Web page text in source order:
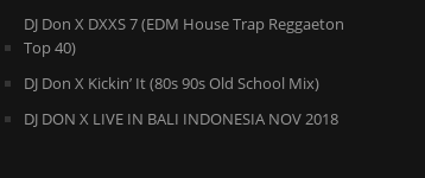
DJ Don X DXXS 7 (EDM House Trap Reggaeton
Top 40)
DJ Don X Kickin’ It (80s 90s Old School Mix)
DJ DON X LIVE IN BALI INDONESIA NOV 2018